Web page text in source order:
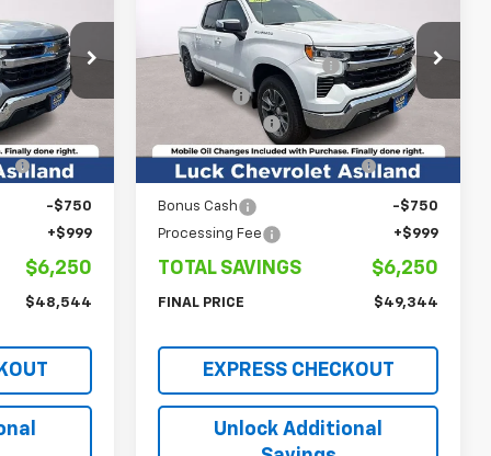
L261218
Ext.
$53,795
-$3,000
$50,795
-$1,500
-$1,000
-$750
+$999
$6,250
$48,544
Silverado 1500
LT (2FL)
Price Drop
VIN:1GCPKKEK5TZ292095Stock:L261172
CK10543
Ext.
MSRP: $54,595
Luck OnPoint Discount -$3,000
Luck Price
$51,595
Customer Cash
-$1,500
Select Market Purchase
Bonus Cash
-$1,000
Bonus Cash
-$750
Processing Fee
+$999
TOTAL SAVINGS $6,250
FINAL PRICE $49,344
EXPRESS CHECKOUT
Unlock Additional